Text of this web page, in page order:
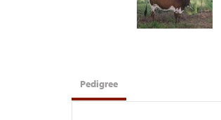
Pedigree